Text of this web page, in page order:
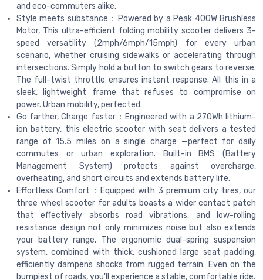
and eco-commuters alike.
Style meets substance：Powered by a Peak 400W Brushless
Motor, This ultra-efficient folding mobility scooter delivers 3-
speed versatility (2mph/6mph/15mph) for every urban
scenario, whether cruising sidewalks or accelerating through
intersections. Simply hold a button to switch gears to reverse.
The full-twist throttle ensures instant response. All this in a
sleek, lightweight frame that refuses to compromise on
power. Urban mobility, perfected.
Go farther, Charge faster：Engineered with a 270Wh lithium-
ion battery, this electric scooter with seat delivers a tested
range of 15.5 miles on a single charge —perfect for daily
commutes or urban exploration. Built-in BMS (Battery
Management System) protects against overcharge,
overheating, and short circuits and extends battery life.
Effortless Comfort：Equipped with 3 premium city tires, our
three wheel scooter for adults boasts a wider contact patch
that effectively absorbs road vibrations, and low-rolling
resistance design not only minimizes noise but also extends
your battery range. The ergonomic dual-spring suspension
system, combined with thick, cushioned large seat padding,
efficiently dampens shocks from rugged terrain. Even on the
bumpiest of roads, you'll experience a stable, comfortable ride.